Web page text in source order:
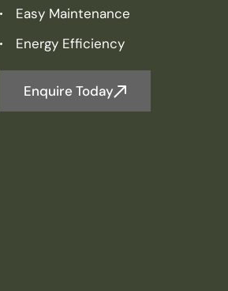
Easy Maintenance
Energy Efficiency
Enquire Today